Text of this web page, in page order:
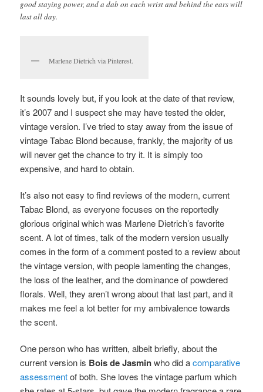
good staying power, and a dab on each wrist and behind the ears will
last all day.
Marlene Dietrich via Pinterest.
It sounds lovely but, if you look at the date of that review,
it’s 2007 and I suspect she may have tested the older,
vintage version. I’ve tried to stay away from the issue of
vintage Tabac Blond because, frankly, the majority of us
will never get the chance to try it. It is simply too
expensive, and hard to obtain.
It’s also not easy to find reviews of the modern, current
Tabac Blond, as everyone focuses on the reportedly
glorious original which was Marlene Dietrich’s favorite
scent. A lot of times, talk of the modern version usually
comes in the form of a comment posted to a review about
the vintage version, with people lamenting the changes,
the loss of the leather, and the dominance of powdered
florals. Well, they aren’t wrong about that last part, and it
makes me feel a lot better for my ambivalence towards
the scent.
One person who has written, albeit briefly, about the
current version is Bois de Jasminwho did acomparative
assessmentof both. She loves the vintage parfum which